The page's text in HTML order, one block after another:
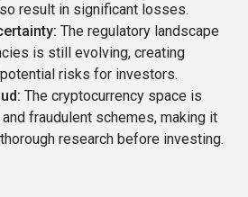
result in significant losses.
The regulatory landscape
is still evolving, creating
risks for investors.
The cryptocurrency space is
fraudulent schemes, making it
research before investing.